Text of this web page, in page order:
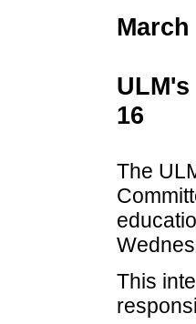
March
16
The
This